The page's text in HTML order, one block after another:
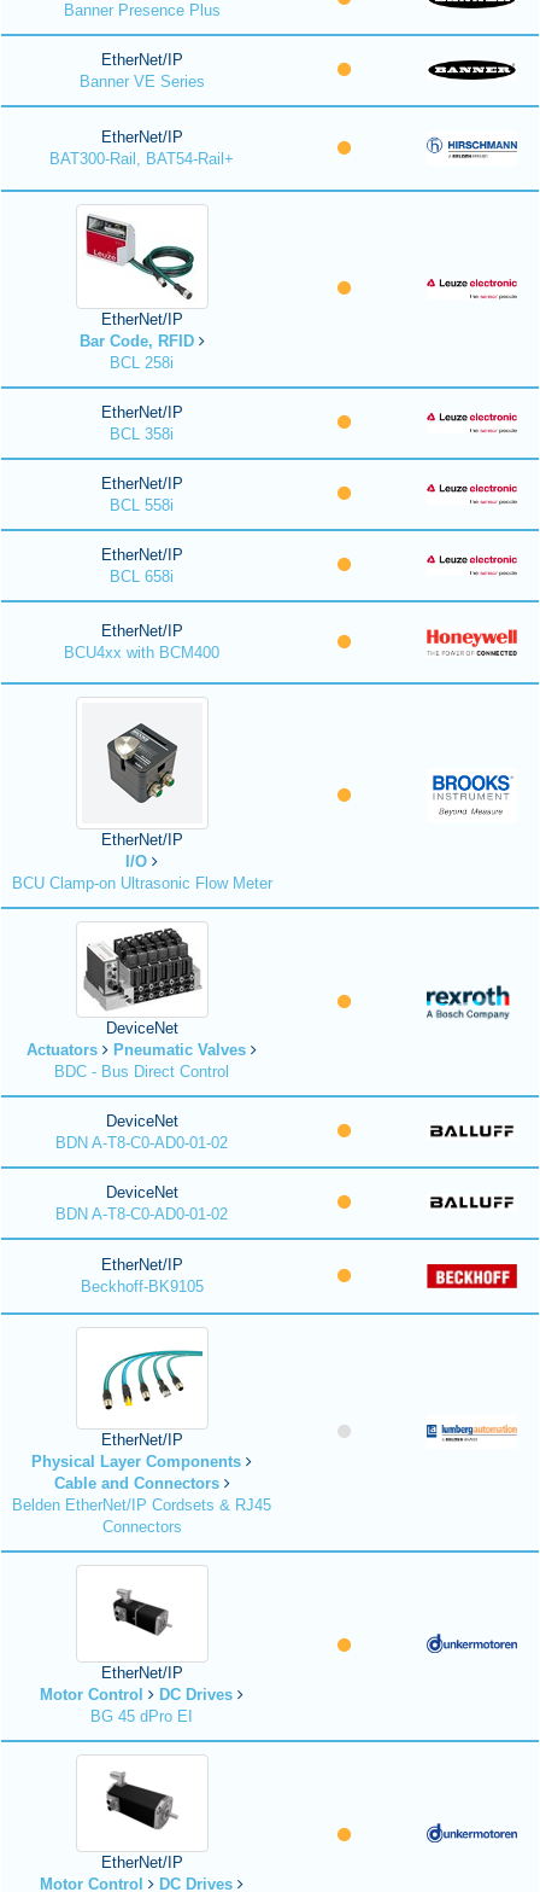
Banner Presence Plus
EtherNet/IP
Banner VE Series
EtherNet/IP
BAT300-Rail, BAT54-Rail+
EtherNet/IP
Bar Code, RFID
BCL 258i
EtherNet/IP
BCL 358i
EtherNet/IP
BCL 558i
EtherNet/IP
BCL 658i
EtherNet/IP
BCU4xx with BCM400
EtherNet/IP
I/O
BCU Clamp-on Ultrasonic Flow Meter
DeviceNet
Actuators
Pneumatic Valves
BDC - Bus Direct Control
DeviceNet
BDN A-T8-C0-AD0-01-02
DeviceNet
BDN A-T8-C0-AD0-01-02
EtherNet/IP
Beckhoff-BK9105
EtherNet/IP
Physical Layer Components
Cable and Connectors
Belden EtherNet/IP Cordsets & RJ45
Connectors
EtherNet/IP
Motor Control
DC Drives
BG 45 dPro EI
EtherNet/IP
Motor Control
DC Drives